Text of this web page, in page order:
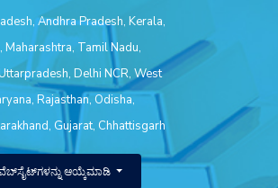
, Andhra Pradesh, Kerala,
, Maharashtra, Tamil Nadu,
, Delhi NCR, West
, Rajasthan, Odisha,
, Gujarat, Chhattisgarh
ಆಯ್ಕೆಮಾಡಿ